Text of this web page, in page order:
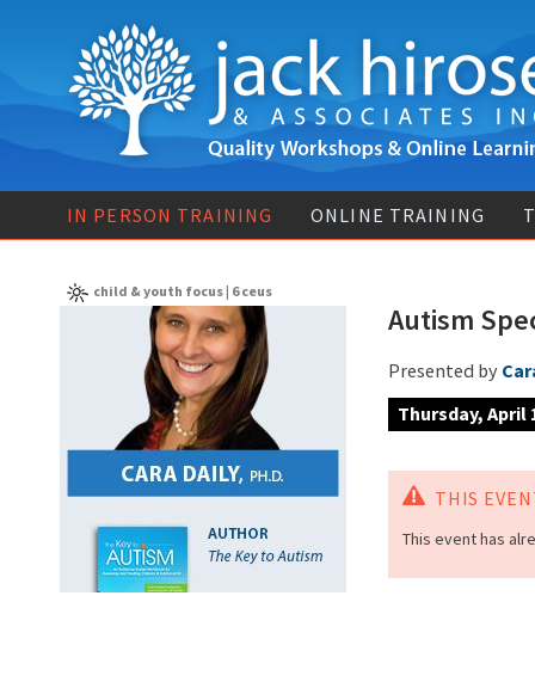
IN PERSON TRAINING ONLINE TRAINING
child & youth focus | 6 ceus
Autism
Presented by
Thursday, April
THIS
This event has